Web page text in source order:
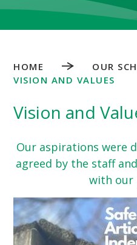
HOME
OUR
VISION AND VALUES
Vision and
Our aspirations were
agreed by the staff
with our